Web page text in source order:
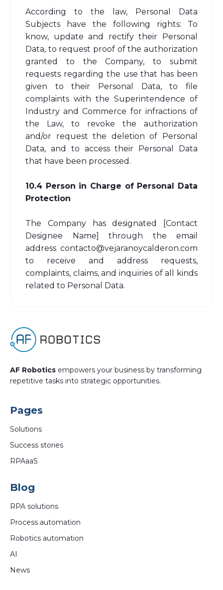
According to the law, Personal Data
Subjects have the following rights: To
know, update and rectify their Personal
Data, to request proof of the authorization
granted to the Company, to submit
requests regarding the use that has been
given to their Personal Data, to file
complaints with the Superintendence of
Industry and Commerce for infractions of
the Law, to revoke the authorization
and/or request the deletion of Personal
Data, and to access their Personal Data
that have been processed.
10.4 Person in Charge of Personal Data
Protection
The Company has designated [Contact
Designee Name] through the email
address contacto@vejaranoycalderon.com
to receive and address requests,
complaints, claims, and inquiries of all kinds
related to Personal Data.
AF Robotics empowers your business by transforming
repetitive tasks into strategic opportunities.
Pages
Solutions
Success stories
RPAaaS
Blog
RPA solutions
Process automation
Robotics automation
AI
News